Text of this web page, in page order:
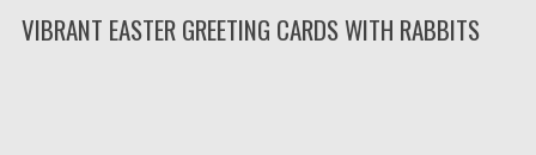
VIBRANT EASTER GREETING CARDS WITH RABBITS